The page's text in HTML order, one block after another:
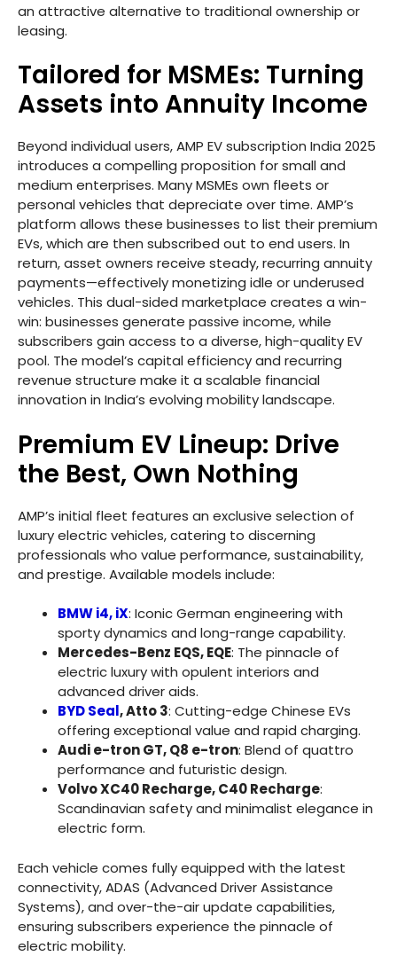
an attractive alternative to traditional ownership or
leasing.
Tailored for MSMEs: Turning
Assets into Annuity Income
Beyond individual users, AMP EV subscription India 2025
introduces a compelling proposition for small and
medium enterprises. Many MSMEs own fleets or
personal vehicles that depreciate over time. AMP’s
platform allows these businesses to list their premium
EVs, which are then subscribed out to end users. In
return, asset owners receive steady, recurring annuity
payments—effectively monetizing idle or underused
vehicles. This dual-sided marketplace creates a win-
win: businesses generate passive income, while
subscribers gain access to a diverse, high-quality EV
pool. The model’s capital efficiency and recurring
revenue structure make it a scalable financial
innovation in India’s evolving mobility landscape.
Premium EV Lineup: Drive
the Best, Own Nothing
AMP’s initial fleet features an exclusive selection of
luxury electric vehicles, catering to discerning
professionals who value performance, sustainability,
and prestige. Available models include:
BMW i4, iX: Iconic German engineering with
sporty dynamics and long-range capability.
Mercedes-Benz EQS, EQE: The pinnacle of
electric luxury with opulent interiors and
advanced driver aids.
BYD Seal, Atto 3: Cutting-edge Chinese EVs
offering exceptional value and rapid charging.
Audi e-tron GT, Q8 e-tron: Blend of quattro
performance and futuristic design.
Volvo XC40 Recharge, C40 Recharge:
Scandinavian safety and minimalist elegance in
electric form.
Each vehicle comes fully equipped with the latest
connectivity, ADAS (Advanced Driver Assistance
Systems), and over-the-air update capabilities,
ensuring subscribers experience the pinnacle of
electric mobility.